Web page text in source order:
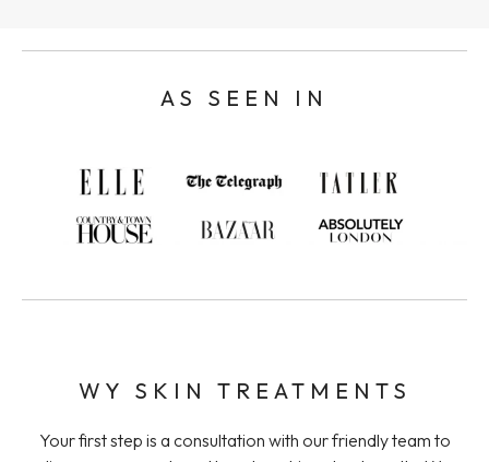
AS SEEN IN
WY SKIN TREATMENTS
Your first step is a consultation with our friendly team to